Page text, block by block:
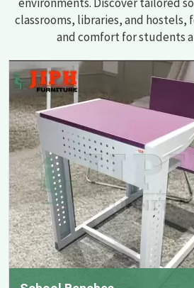
classrooms, libraries, and
and comfort for students